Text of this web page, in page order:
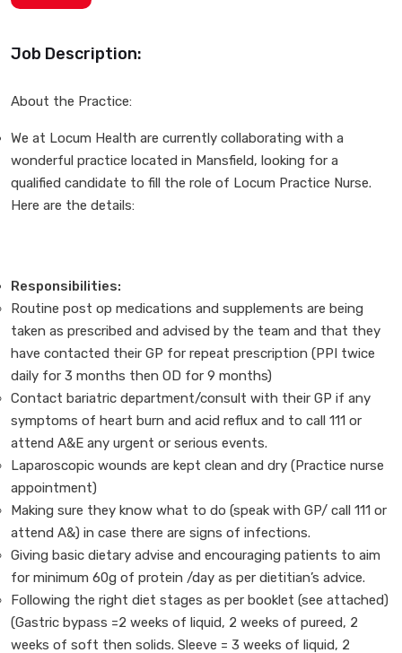
Job Description:
About the Practice:
We at Locum Health are currently collaborating with a
wonderful practice located in Mansfield, looking for a
qualified candidate to fill the role of Locum Practice Nurse.
Here are the details:
Responsibilities:
Routine post op medications and supplements are being
taken as prescribed and advised by the team and that they
have contacted their GP for repeat prescription (PPI twice
daily for 3 months then OD for 9 months)
Contact bariatric department/consult with their GP if any
symptoms of heart burn and acid reflux and to call 111 or
attend A&E any urgent or serious events.
Laparoscopic wounds are kept clean and dry (Practice nurse
appointment)
Making sure they know what to do (speak with GP/ call 111 or
attend A&) in case there are signs of infections.
Giving basic dietary advise and encouraging patients to aim
for minimum 60g of protein /day as per dietitian’s advice.
Following the right diet stages as per booklet (see attached)
(Gastric bypass =2 weeks of liquid, 2 weeks of pureed, 2
weeks of soft then solids. Sleeve = 3 weeks of liquid, 2